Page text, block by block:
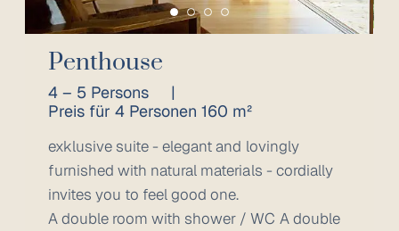
Penthouse
4 – 5 Persons
|
Preis für 4 Personen 160 m²
exklusive suite - elegant and lovingly
furnished with natural materials - cordially
invites you to feel good one.
A double room with shower / WC A double